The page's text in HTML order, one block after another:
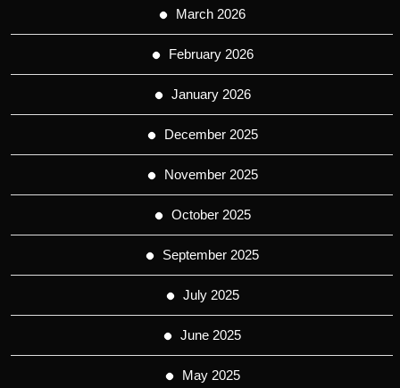
March 2026
February 2026
January 2026
December 2025
November 2025
October 2025
September 2025
July 2025
June 2025
May 2025